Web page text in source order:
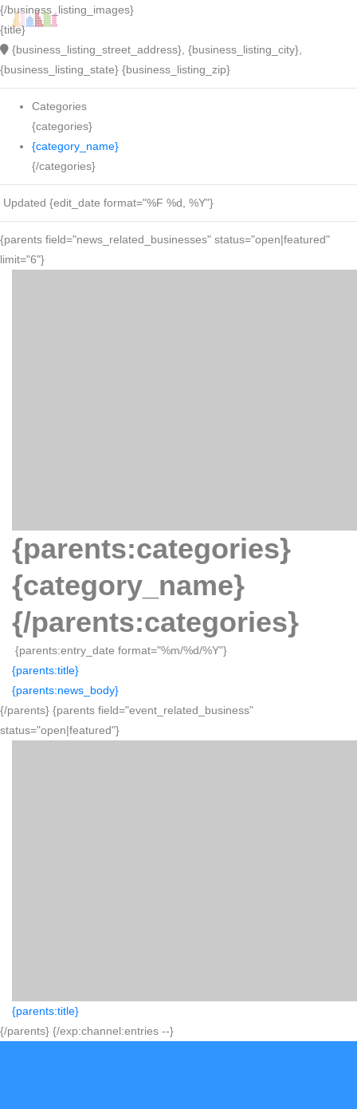
{/business_listing_images}
{title}
{business_listing_street_address}, {business_listing_city},
{business_listing_state} {business_listing_zip}
Categories
{categories}
{category_name}
{/categories}
Updated {edit_date format="%F %d, %Y"}
{parents field="news_related_businesses" status="open|featured"
limit="6"}
{parents:categories}
{category_name}
{/parents:categories}
{parents:entry_date format="%m/%d/%Y"}
{parents:title}
{parents:news_body}
{/parents} {parents field="event_related_business"
status="open|featured"}
{parents:title}
{/parents} {/exp:channel:entries --}